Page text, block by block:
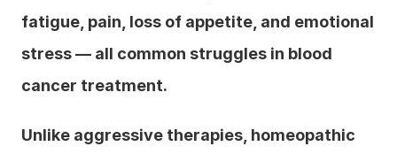
fatigue, pain, loss of appetite, and emotional
stress — all common struggles in blood
cancer treatment.
Unlike aggressive therapies, homeopathic